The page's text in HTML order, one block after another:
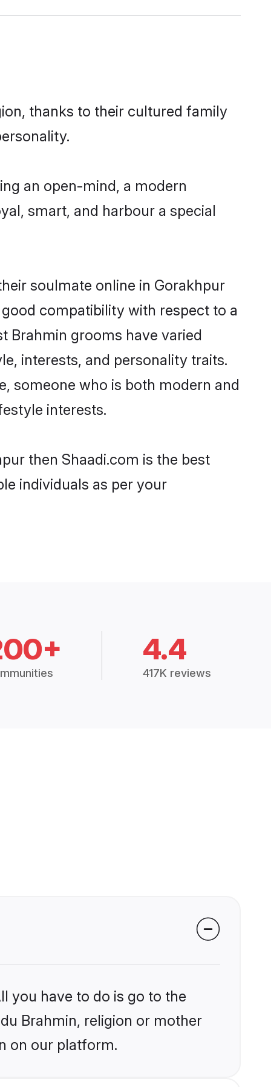
thanks to their cultured family
an open-mind, a modern
smart, and harbour a special
soulmate online in Gorakhpur
compatibility with respect to a
Brahmin grooms have varied
interests, and personality traits.
someone who is both modern and
interests.
then Shaadi.com is the best
individuals as per your
4.4
417K reviews
you have to do is go to the
Brahmin, religion or mother
on our platform.